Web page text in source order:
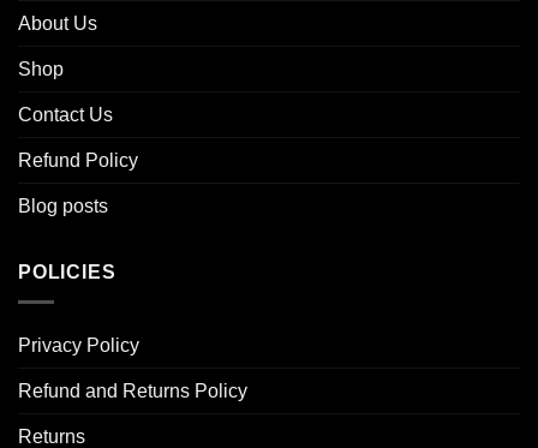
About Us
Shop
Contact Us
Refund Policy
Blog posts
POLICIES
Privacy Policy
Refund and Returns Policy
Returns